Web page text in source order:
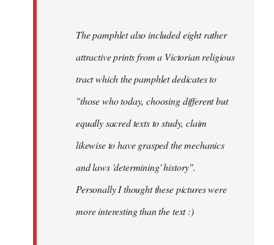
The pamphlet also included eight rather
attractive prints from a Victorian religious
tract which the pamphlet dedicates to
"those who today, choosing different but
equally sacred texts to study, claim
likewise to have grasped the mechanics
and laws 'determining' history".
Personally I thought these pictures were
more interesting than the text :)